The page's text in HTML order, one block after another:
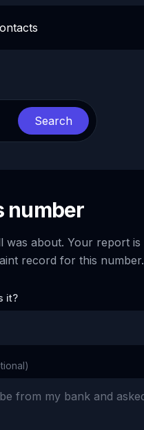
Search
number
was about. Your report is
record for this number.
it?